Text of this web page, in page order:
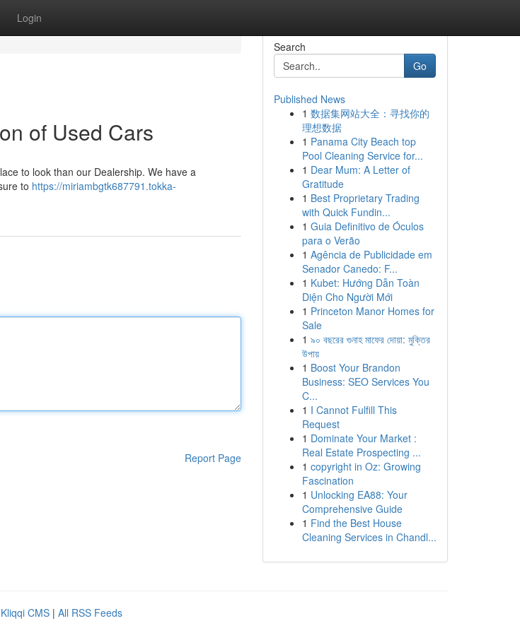
Login
of Used Cars
to look than our Dealership. We have a
to https://miriambgtk687791.tokka-
Report Page
Search
Go
Published News
1 数据集网站大全：寻找你的
理想数据
1 Panama City Beach top
Pool Cleaning Service for...
1 Dear Mum: A Letter of
Gratitude
1 Best Proprietary Trading
with Quick Fundin...
1 Guia Definitivo de Óculos
para o Verão
1 Agência de Publicidade em
Senador Canedo: F...
1 Kubet: Hướng Dẫn Toàn
Diện Cho Người Mới
1 Princeton Manor Homes for
Sale
1 ৯০ বছরের গুনাহ মাফের দোয়া: মুক্তির
উপায়
1 Boost Your Brandon
Business: SEO Services You
C...
1 I Cannot Fulfill This
Request
1 Dominate Your Market :
Real Estate Prospecting ...
1 copyright in Oz: Growing
Fascination
1 Unlocking EA88: Your
Comprehensive Guide
1 Find the Best House
Cleaning Services in Chandl...
Kliqqi CMS | All RSS Feeds